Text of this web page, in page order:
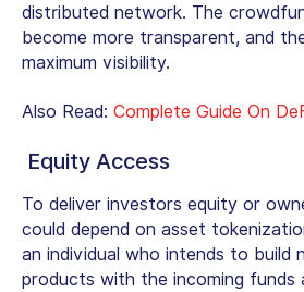
distributed network. The
become more transparent, and
maximum visibility.
Also Read: Complete Guide On
Equity Access
To deliver investors equity or
could depend on asset
an individual who intends to build
products with the incoming funds